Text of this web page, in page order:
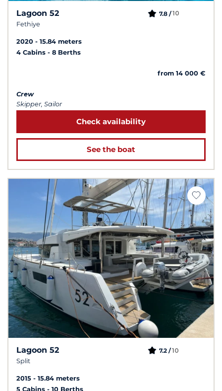
Lagoon 52
Fethiye
7.8 /10
2020
15.84 meters
4 Cabins
8 Berths
from 14 000 €
Crew
Skipper, Sailor
Check availability
See the boat
Lagoon 52
Split
7.2 /10
2015
15.84 meters
5 Cabins
10 Berths